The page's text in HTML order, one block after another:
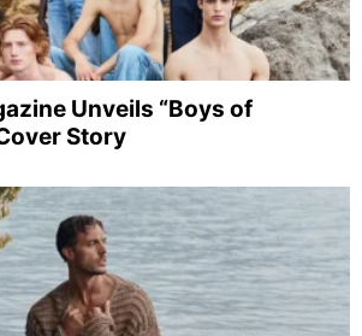
Unveils “Boys of
Story